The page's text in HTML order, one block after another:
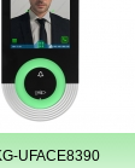
UFACE8390